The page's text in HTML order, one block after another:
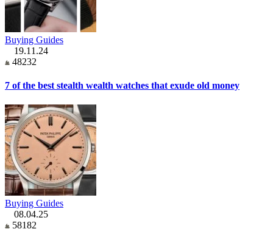
Buying Guides
19.11.24
48232
7 of the best stealth wealth watches that exude old money
Buying Guides
08.04.25
58182